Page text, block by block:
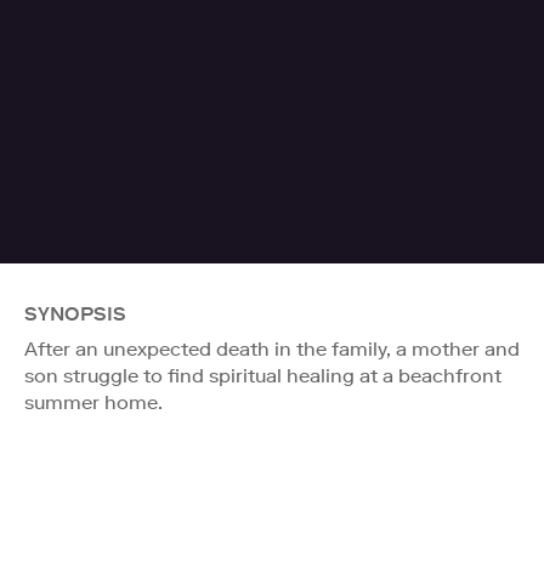
SYNOPSIS
After an unexpected death in the family, a mother and
son struggle to find spiritual healing at a beachfront
summer home.